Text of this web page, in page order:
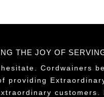
THE JOY OF
Cordwainers
providing
customers.